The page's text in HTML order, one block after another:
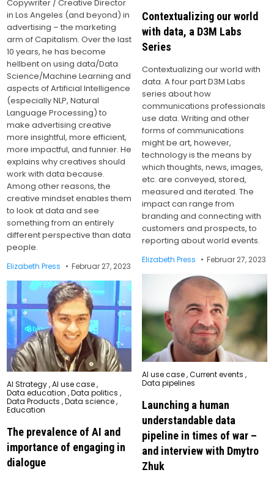
Copywriter / Creative Director
in Los Angeles (and beyond) in
advertising – the marketing
arm of Capitalism. Over the last
10 years, he has become
hellbent on using data/Data
Science/Machine Learning and
aspects of Artificial Intelligence
(especially NLP, Natural
Language Processing) to
make advertising creative
more insightful, more efficient,
more impactful, and funnier. He
explains why creatives should
work with data because.
Among other reasons, the
creative mindset enables them
to look at data and see
something from an entirely
different perspective than data
people.
Elizabeth Press Februar 27, 2023
Contextualizing our world
with data, a D3M Labs
Series
Contextualizing our world with
data. A four part D3M Labs
series about how
communications professionals
use data. Writing and other
forms of communications
might be art, however,
technology is the means by
which thoughts, news, images,
etc. are conveyed, stored,
measured and iterated. The
impact can range from
branding and connecting with
customers and prospects, to
reporting about world events.
Elizabeth Press Februar 27, 2023
Posted
in
AI use case ,Current events ,
Data pipelines
Launching a human
understandable data
pipeline in times of war –
and interview with Dmytro
Zhuk
Posted
in
AI Strategy,AI use case,
Data education ,Data politics ,
Data Products ,Data science,
Education
The prevalence of AI and
importance of engaging in
dialogue